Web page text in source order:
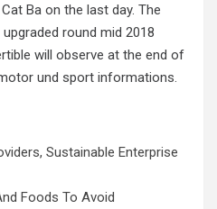
Ba on the last day. The
round mid 2018
will observe at the end of
und sport informations.
Sustainable Enterprise
Foods To Avoid